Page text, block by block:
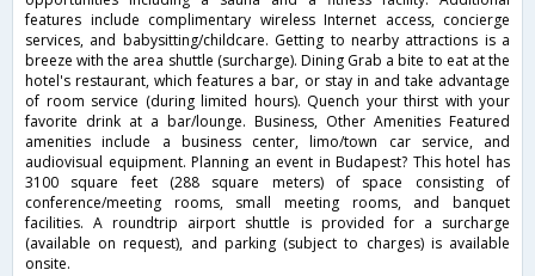
features include complimentary wireless Internet access, concierge
services, and babysitting/childcare. Getting to nearby attractions is a
breeze with the area shuttle (surcharge). Dining Grab a bite to eat at the
hotel's restaurant, which features a bar, or stay in and take advantage
of room service (during limited hours). Quench your thirst with your
favorite drink at a bar/lounge. Business, Other Amenities Featured
amenities include a business center, limo/town car service, and
audiovisual equipment. Planning an event in Budapest? This hotel has
3100 square feet (288 square meters) of space consisting of
conference/meeting rooms, small meeting rooms, and banquet
facilities. A roundtrip airport shuttle is provided for a surcharge
(available on request), and parking (subject to charges) is available
onsite.